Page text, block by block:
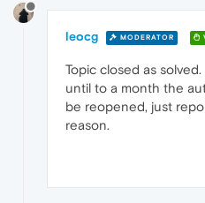
leocg MODERATOR
Topic closed as
until to a month the
be reopened, just
reason.